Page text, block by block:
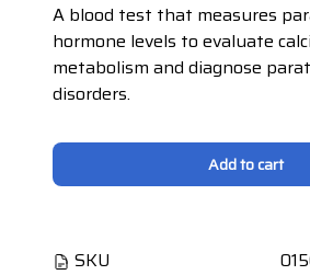
A blood test that measures
hormone levels to evaluate
metabolism and diagnose
disorders.
Add to cart
SKU